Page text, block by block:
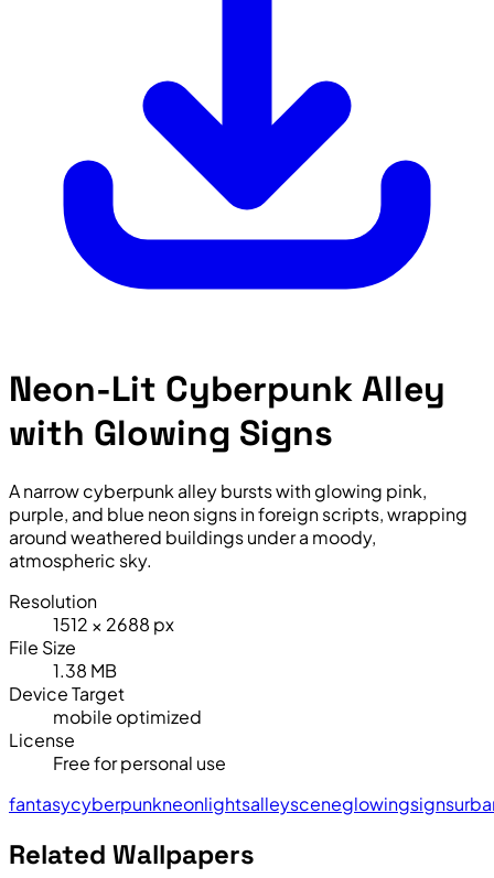
Neon-Lit Cyberpunk Alley
with Glowing Signs
A narrow cyberpunk alley bursts with glowing pink,
purple, and blue neon signs in foreign scripts, wrapping
around weathered buildings under a moody,
atmospheric sky.
Resolution
1512 × 2688 px
File Size
1.38 MB
Device Target
mobile optimized
License
Free for personal use
fantasycyberpunkneonlightsalleysceneglowingsigns
Related Wallpapers